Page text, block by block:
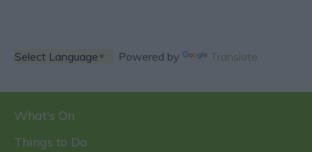
Powered by Translate
What's On
Things to Do